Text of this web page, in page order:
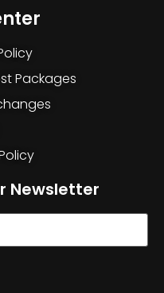
Packages
Newsletter